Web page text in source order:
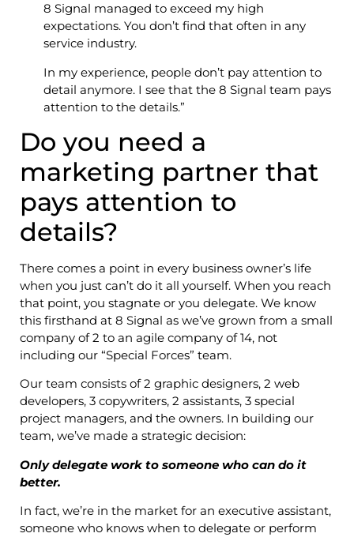
8 Signal managed to exceed my high
expectations. You don’t find that often in any
service industry.
In my experience, people don’t pay attention to
detail anymore. I see that the 8 Signal team pays
attention to the details.”
Do you need a
marketing partner that
pays attention to
details?
There comes a point in every business owner’s life
when you just can’t do it all yourself. When you reach
that point, you stagnate or you delegate. We know
this firsthand at 8 Signal as we’ve grown from a small
company of 2 to an agile company of 14, not
including our “Special Forces” team.
Our team consists of 2 graphic designers, 2 web
developers, 3 copywriters, 2 assistants, 3 special
project managers, and the owners. In building our
team, we’ve made a strategic decision:
Only delegate work to someone who can do it
better.
In fact, we’re in the market for an executive assistant,
someone who knows when to delegate or perform